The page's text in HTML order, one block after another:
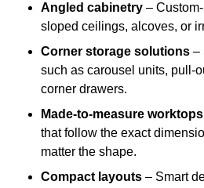
Angled cabinetry –
sloped ceilings, alcoves, or
Corner storage solutions –
such as carousel units, pull-
corner drawers.
Made-to-measure worktops
that follow the exact
matter the shape.
Compact layouts – Smart